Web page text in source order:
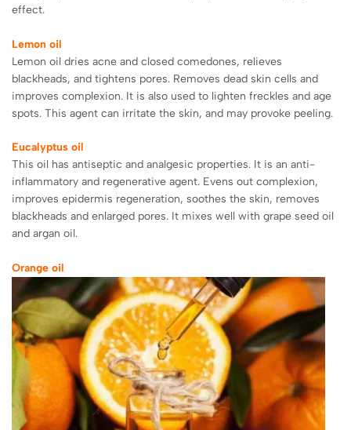
effect.
Lemon oil
Lemon oil dries acne and closed comedones, relieves
blackheads, and tightens pores. Removes dead skin cells and
improves complexion. It is also used to lighten freckles and age
spots. This agent can irritate the skin, and may provoke peeling.
Eucalyptus oil
This oil has antiseptic and analgesic properties. It is an anti-
inflammatory and regenerative agent. Evens out complexion,
improves epidermis regeneration, soothes the skin, removes
blackheads and enlarged pores. It mixes well with grape seed oil
and argan oil.
Orange oil